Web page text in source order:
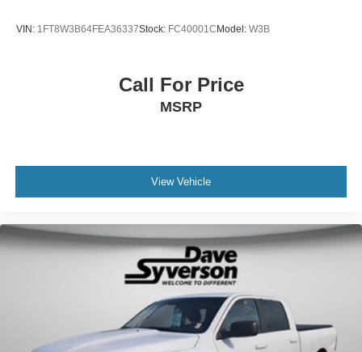
VIN: 1FT8W3B64FEA36337Stock: FC40001CModel: W3B
Call For Price
MSRP
View Vehicle